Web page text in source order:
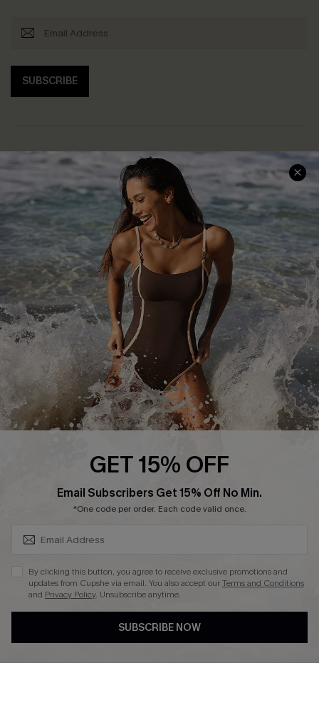
SUBSCRIBE
Help & Support
Frequently Asked Questions
Delivery Information
Track Your Order
Return or Exchange Policy
Start A Return or Exchange
Contact Us
Customer Reviews
Shopping With Us
Download Cupshe App
Sunchasers Club
E-gift Card
Size Measurement
Terms and Conditions
Company Info
About Us
Press
Ambassador Program
DOWNLAOD CUPSHE APP
GET 15% OFF
Email Subscribers Get 15% Off No Min.
*One code per order. Each code valid once.
By clicking this button, you agree to receive exclusive promotions and
updates from Cupshe via email. You also accept ourTerms and Conditions
and Privacy Policy. Unsubscribe anytime.
SUBSCRIBE NOW